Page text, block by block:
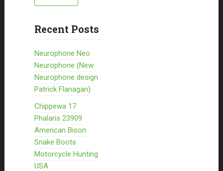
Recent Posts
Neurophone Neo
Neurophone (New
Neurophone design
Patrick Flanagan)
Chippewa 17
Phalaris 23909
American Bison
Snake Boots
Motorcycle Hunting
USA